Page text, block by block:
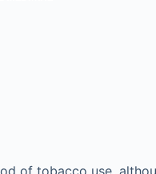
of tobacco use,